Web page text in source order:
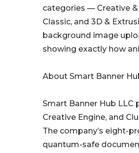
categories — Creative &
Classic, and 3D &
background image
showing exactly how
About Smart Banner
Smart Banner Hub LLC
Creative Engine, and
The company’s eight-
quantum-safe